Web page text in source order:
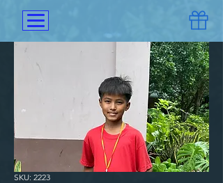
SKU: 2223